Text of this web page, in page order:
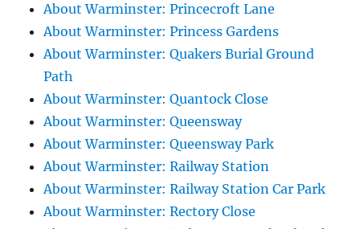
About Warminster: Princecroft Lane
About Warminster: Princess Gardens
About Warminster: Quakers Burial Ground
Path
About Warminster: Quantock Close
About Warminster: Queensway
About Warminster: Queensway Park
About Warminster: Railway Station
About Warminster: Railway Station Car Park
About Warminster: Rectory Close